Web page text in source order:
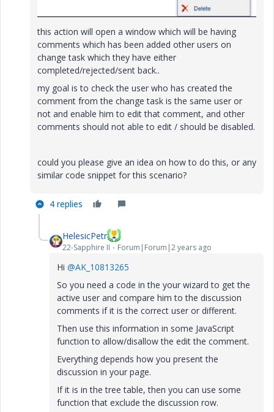
this action will open a window which will be having
comments which has been added other users on
change task which they have either
completed/rejected/sent back..
my goal is to check the user who has created the
comment from the change task is the same user or
not and enable him to edit that comment, and other
comments should not able to edit / should be disabled.
could you please give an idea on how to do this, or any
similar code snippet for this scenario?
4 replies
HelesicPetr
22-Sapphire II Forum|Forum|2 years ago
Hi @AK_10813265
So you need a code in the your wizard to get the
active user and compare him to the discussion
comments if it is the correct user or different.
Then use this information in some JavaScript
function to allow/disallow the edit the comment.
Everything depends how you present the
discussion in your page.
If it is in the tree table, then you can use some
function that exclude the discussion row.